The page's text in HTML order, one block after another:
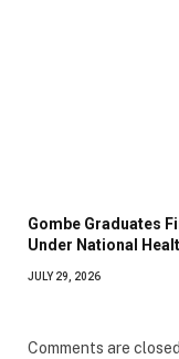
Gombe Graduates
Under National
JULY 29, 2026
Comments are